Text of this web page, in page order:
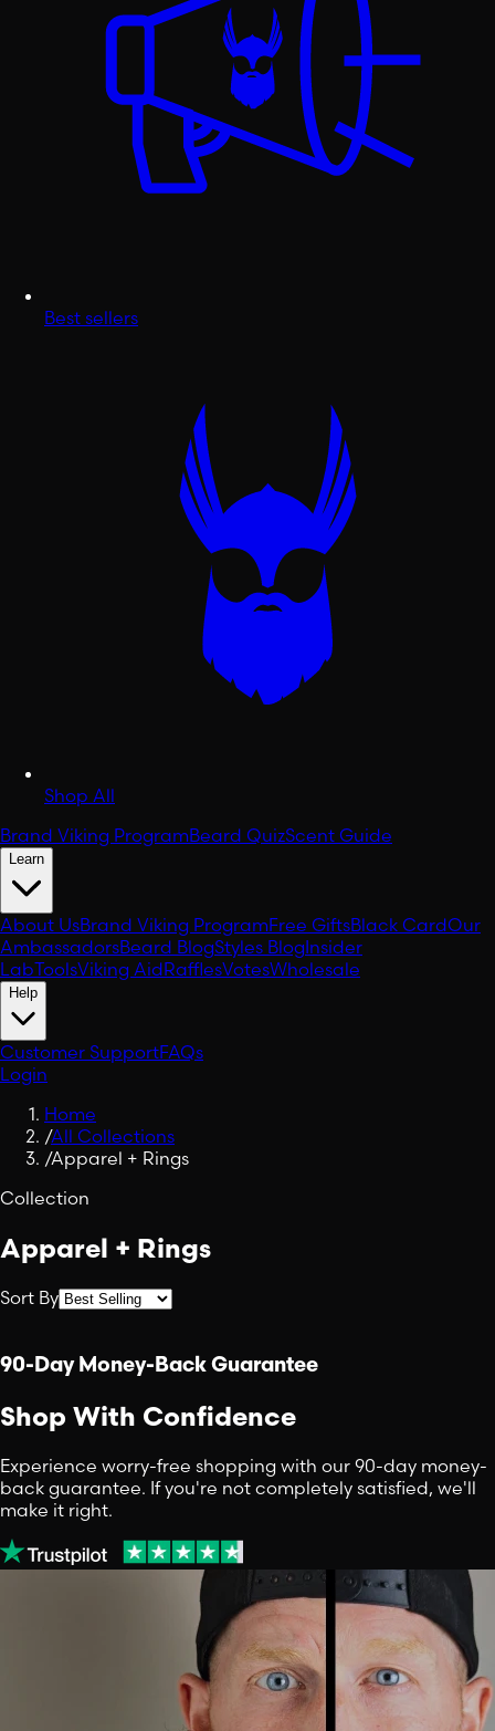
Best sellers
Shop All
Brand Viking ProgramBeard QuizScent Guide
Learn
About UsBrand Viking ProgramFree GiftsBlack CardOur
AmbassadorsBeard BlogStyles BlogInsider
LabToolsViking AidRafflesVotesWholesale
Help
Customer SupportFAQs
Login
Home
/All Collections
/Apparel + Rings
Collection
Apparel + Rings
Sort By
90-Day Money-Back Guarantee
Shop With Confidence
Experience worry-free shopping with our 90-day money-
back guarantee. If you're not completely satisfied, we'll
make it right.